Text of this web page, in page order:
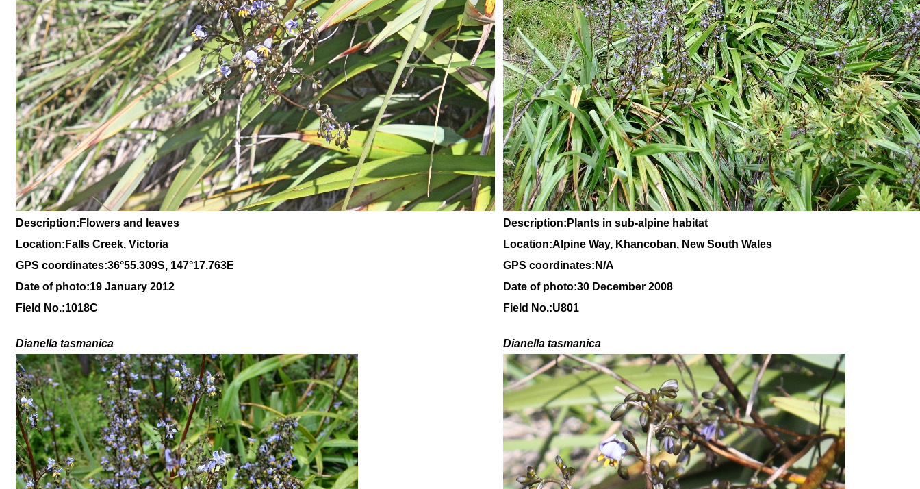
Description:Flowers and leaves
Description:Plants in sub-alpine habitat
Location:Falls Creek, Victoria
Location:Alpine Way, Khancoban, New South Wales
GPS coordinates:36°55.309S, 147°17.763E
GPS coordinates:N/A
Date of photo:19 January 2012
Date of photo:30 December 2008
Field No.:1018C
Field No.:U801
Dianella tasmanica Dianella tasmanica